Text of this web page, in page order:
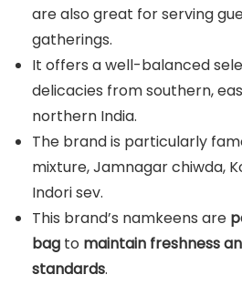
are also great for serving
gatherings.
It offers a well-balanced
delicacies from southern,
northern India.
The brand is particularly
mixture, Jamnagar chiwda,
Indori sev.
This brand’s namkeens are
bag to maintain freshness
standards.